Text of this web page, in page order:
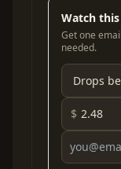
Watch
Get one
needed.
$